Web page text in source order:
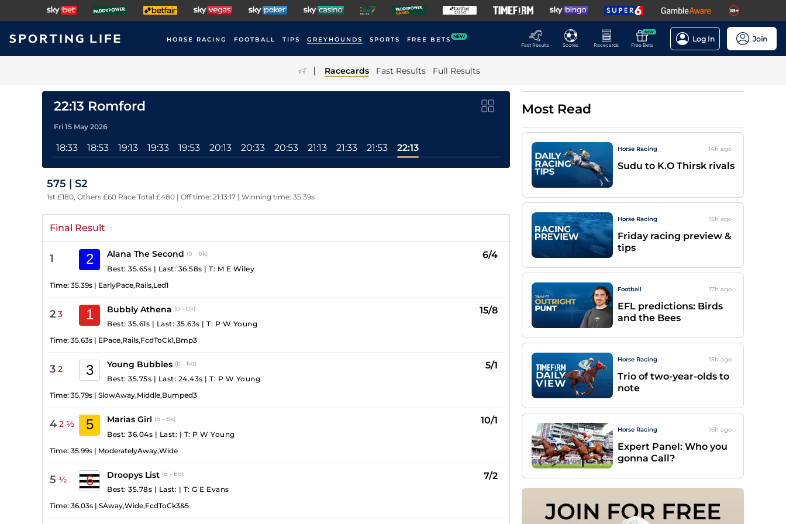
HORSE RACING FOOTBALL TIPS GREYHOUNDS SPORTS FREE BETS NEW
Fast Results
Scores Racecards
NEW
Free Bets
Log In Join
| Racecards Fast Results Full Results
22:13 Romford
Fri 15 May 2026
18:33 18:53 19:13 19:33 19:53 20:13 20:33 20:53 21:13 21:33 21:53 22:13
575 | S2
1st £180, Others £60 Race Total £480 | Off time: 21:13:17 | Winning time: 35.39s
Final Result
1 2 Alana The Second (b - bk)
Best: 35.65s | Last: 36.58s | T: M E Wiley
6/4
Time: 35.39s | EarlyPace,Rails,Led1
2 3 1 Bubbly Athena (b - bk)
Best: 35.61s | Last: 35.63s | T: P W Young
15/8
Time: 35.63s | EPace,Rails,FcdToCk1,Bmp3
3 2 3 Young Bubbles (b - bd)
Best: 35.75s | Last: 24.43s | T: P W Young
5/1
Time: 35.79s | SlowAway,Middle,Bumped3
4 2 ½ 5 Marias Girl (b - bk)
Best: 36.04s | Last: | T: P W Young
10/1
Time: 35.99s | ModeratelyAway,Wide
5 ½ 6 Droopys List (d - bd)
Best: 35.78s | Last: | T: G E Evans
7/2
Time: 36.03s | SAway,Wide,FcdToCk3&5
Most Read
Horse Racing 14h ago
Sudu to K.O Thirsk rivals
Horse Racing 15h ago
Friday racing preview &
tips
Football 17h ago
EFL predictions: Birds
and the Bees
Horse Racing 15h ago
Trio of two-year-olds to
note
Horse Racing 16h ago
Expert Panel: Who you
gonna Call?
JOIN FOR FREE